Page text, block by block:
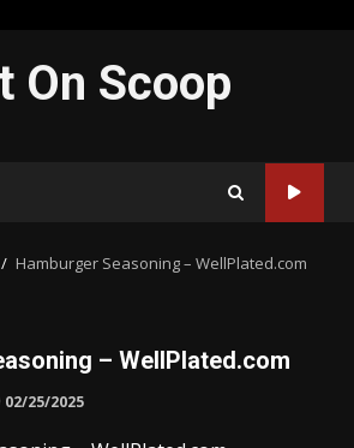
On Scoop
Hamburger Seasoning – WellPlated.com
– WellPlated.com
02/25/2025